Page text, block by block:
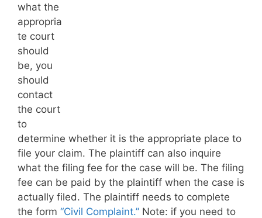
what the
appropria
te court
should
be, you
should
contact
the court
to
determine whether it is the appropriate place to
file your claim. The plaintiff can also inquire
what the filing fee for the case will be. The filing
fee can be paid by the plaintiff when the case is
actually filed. The plaintiff needs to complete
the form “Civil Complaint.” Note: if you need to